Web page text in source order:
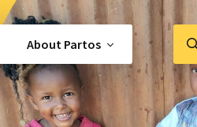
About Partos